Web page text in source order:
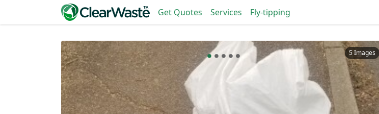
Get Quotes Services Fly-tipping
5 Images